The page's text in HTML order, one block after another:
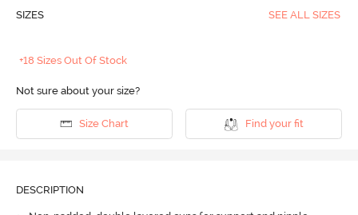
SIZES SEE ALL SIZES
+18 Sizes Out Of Stock
Not sure about your size?
Size Chart Find your fit
DESCRIPTION